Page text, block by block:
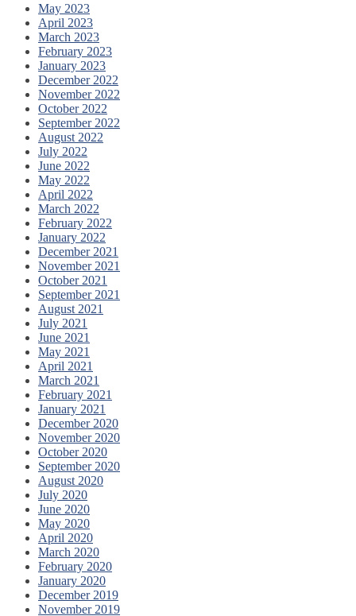
May 2023
April 2023
March 2023
February 2023
January 2023
December 2022
November 2022
October 2022
September 2022
August 2022
July 2022
June 2022
May 2022
April 2022
March 2022
February 2022
January 2022
December 2021
November 2021
October 2021
September 2021
August 2021
July 2021
June 2021
May 2021
April 2021
March 2021
February 2021
January 2021
December 2020
November 2020
October 2020
September 2020
August 2020
July 2020
June 2020
May 2020
April 2020
March 2020
February 2020
January 2020
December 2019
November 2019